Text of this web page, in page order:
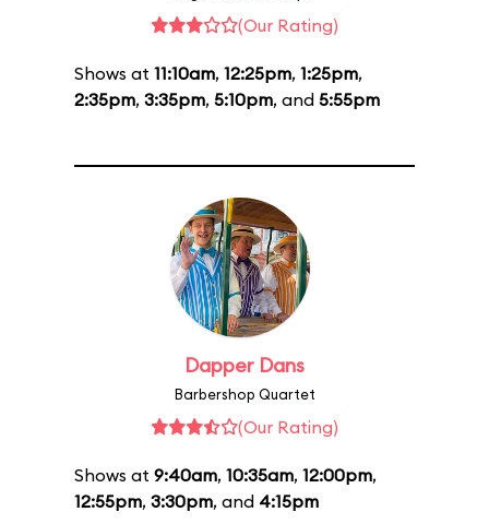
(Our Rating)
Shows at 11:10am, 12:25pm, 1:25pm,
2:35pm, 3:35pm, 5:10pm, and 5:55pm
Dapper Dans
Barbershop Quartet
(Our Rating)
Shows at 9:40am, 10:35am, 12:00pm,
12:55pm, 3:30pm, and 4:15pm